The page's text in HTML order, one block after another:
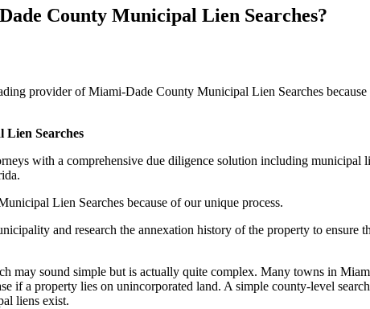
County Municipal Lien Searches?
provider of Miami-Dade County Municipal Lien Searches
Lien Searches
with a comprehensive due diligence solution including municipal
Lien Searches because of our unique process.
and research the annexation history of the property to
may sound simple but is actually quite complex. Many towns in
if a property lies on unincorporated land. A simple county-level
liens exist.